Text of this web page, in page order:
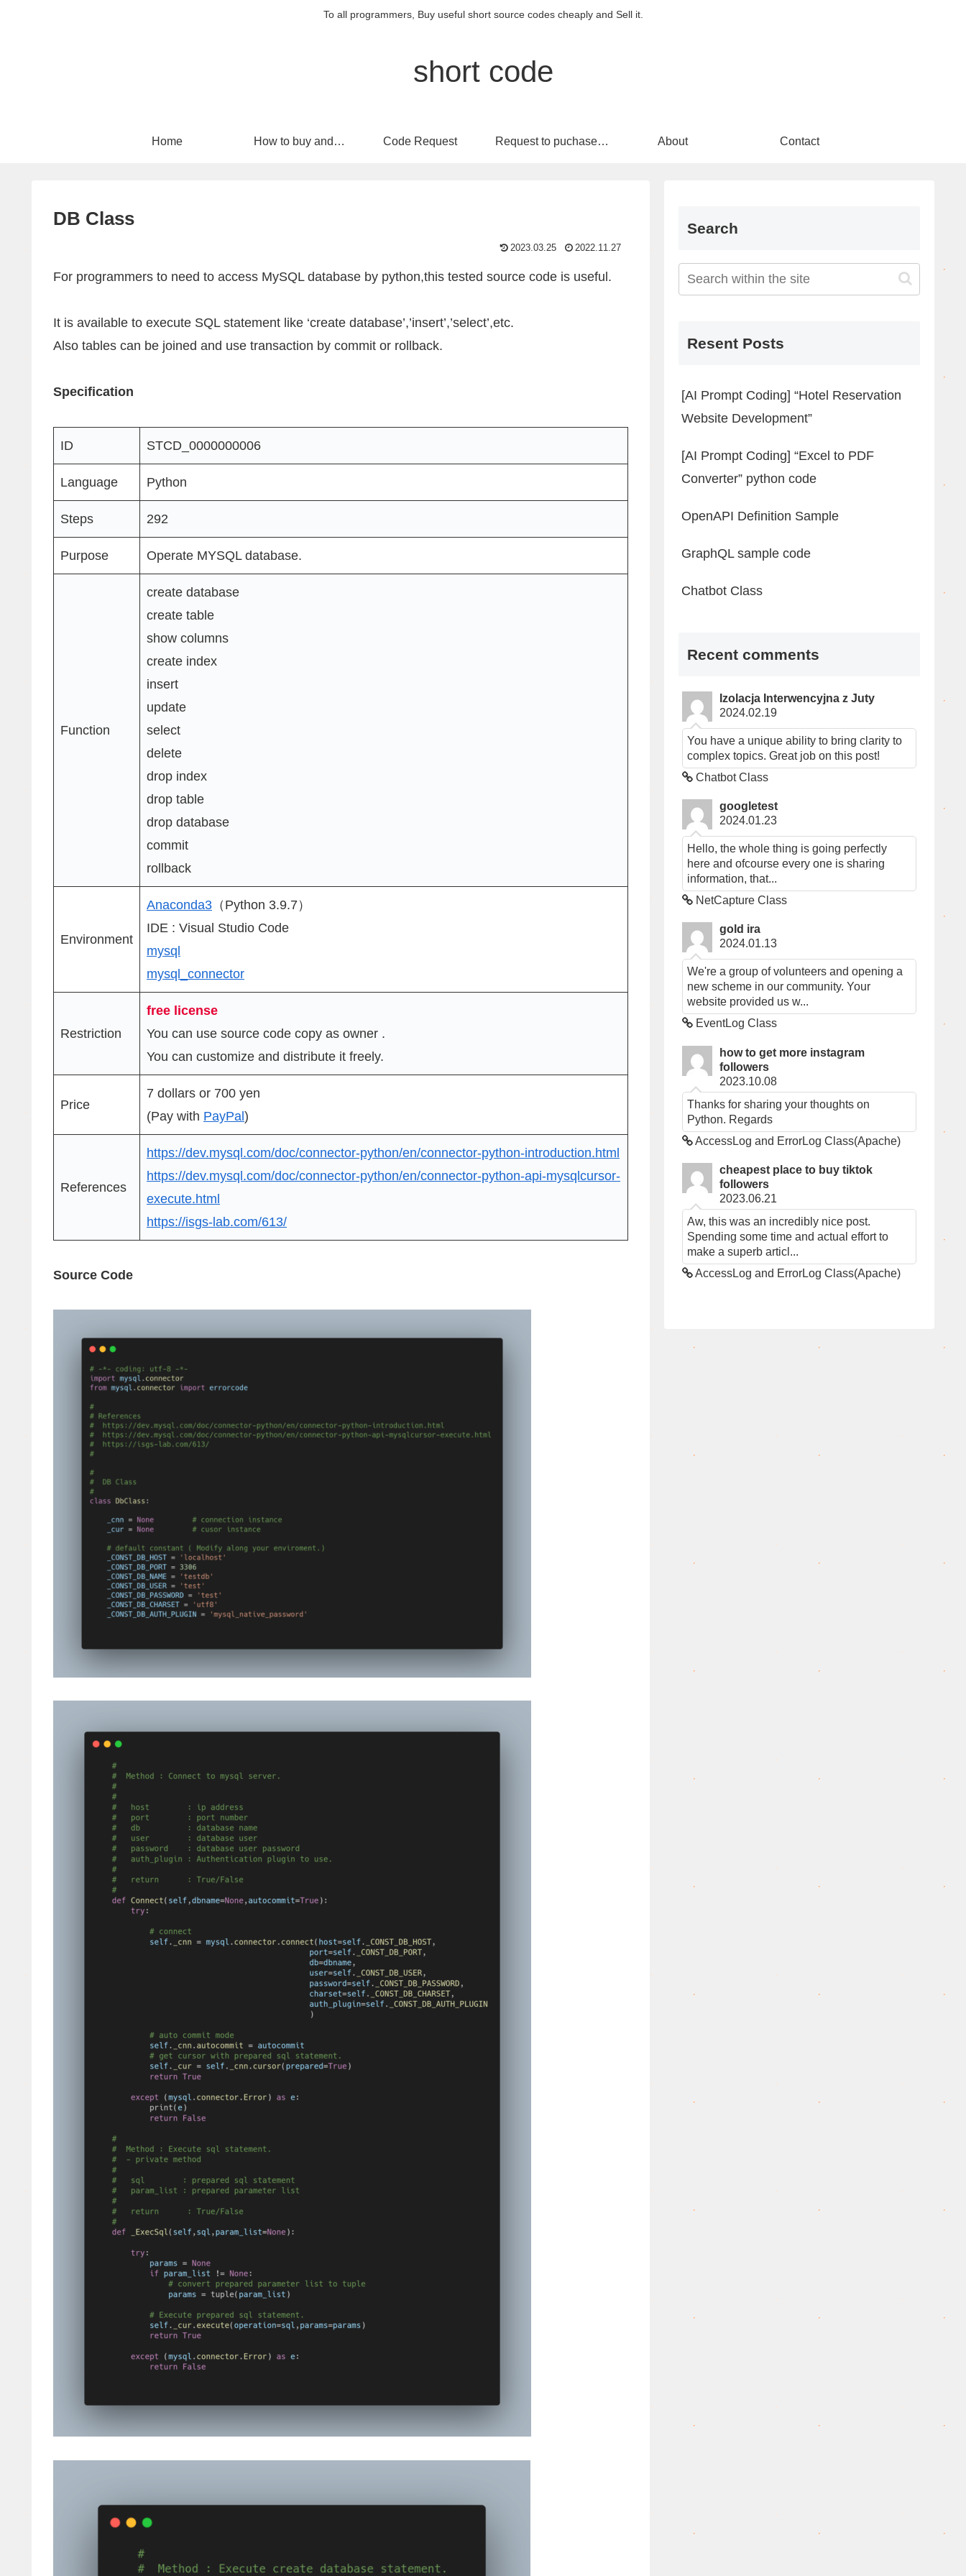
To all programmers, Buy useful short source codes cheaply and Sell it.
short code
Home How to buy and Code Request Request to puchase About Contact
DB Class
2023.03.25 2022.11.27
For programmers to need to access MySQL database by python,this tested source code is useful.
It is available to execute SQL statement like ‘create database’,’insert’,’select’,etc.
Also tables can be joined and use transaction by commit or rollback.
Specification
ID STCD_0000000006
Language Python
Steps 292
Purpose Operate MYSQL database.
Function
create database
create table
show columns
create index
insert
update
select
delete
drop index
drop table
drop database
commit
rollback
Environment
Anaconda3 （Python 3.9.7）
IDE : Visual Studio Code
mysql
mysql_connector
Restriction
free license
You can use source code copy as owner .
You can customize and distribute it freely.
Price
7 dollars or 700 yen
(Pay with PayPal)
References
https://dev.mysql.com/doc/connector-python/en/connector-python-introduction.html
https://dev.mysql.com/doc/connector-python/en/connector-python-api-mysqlcursor-
execute.html
https://isgs-lab.com/613/
Source Code
Search
Resent Posts
[AI Prompt Coding] “Hotel Reservation
Website Development”
[AI Prompt Coding] “Excel to PDF
Converter” python code
OpenAPI Definition Sample
GraphQL sample code
Chatbot Class
Recent comments
Izolacja Interwencyjna z Juty
2024.02.19
You have a unique ability to bring clarity to
complex topics. Great job on this post!
Chatbot Class
googletest
2024.01.23
Hello, the whole thing is going perfectly
here and ofcourse every one is sharing
information, that...
NetCapture Class
gold ira
2024.01.13
We're a group of volunteers and opening a
new scheme in our community. Your
website provided us w...
EventLog Class
how to get more instagram
followers
2023.10.08
Thanks for sharing your thoughts on
Python. Regards
AccessLog and ErrorLog Class(Apache)
cheapest place to buy tiktok
followers
2023.06.21
Aw, this was an incredibly nice post.
Spending some time and actual effort to
make a superb articl...
AccessLog and ErrorLog Class(Apache)